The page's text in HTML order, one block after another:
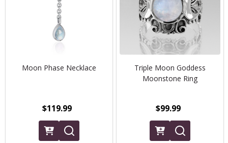
Moon Phase Necklace
$119.99
Triple Moon Goddess
Moonstone Ring
$99.99